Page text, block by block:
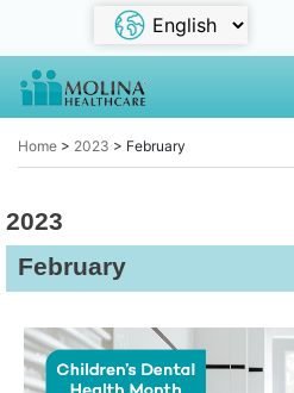
Home > 2023 > February
2023
February